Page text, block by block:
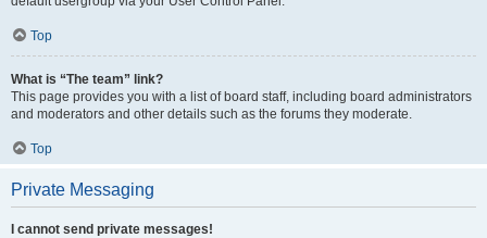
Top
What is “The team” link?
This page provides you with a list of board staff, including board administrators
and moderators and other details such as the forums they moderate.
Top
Private Messaging
I cannot send private messages!